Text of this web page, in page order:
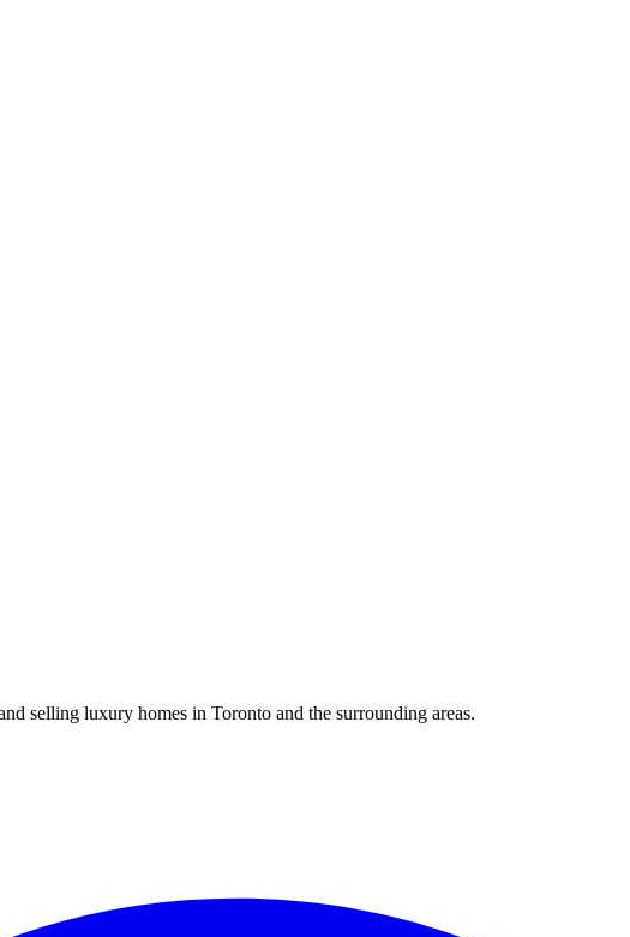
selling luxury homes in Toronto and the surrounding areas.